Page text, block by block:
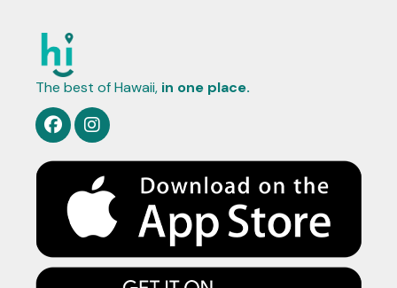
The best of Hawaii, in one place.